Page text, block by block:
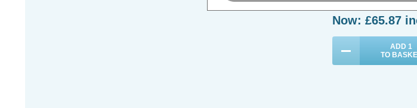
Now: £65.87
ADD 1
TO